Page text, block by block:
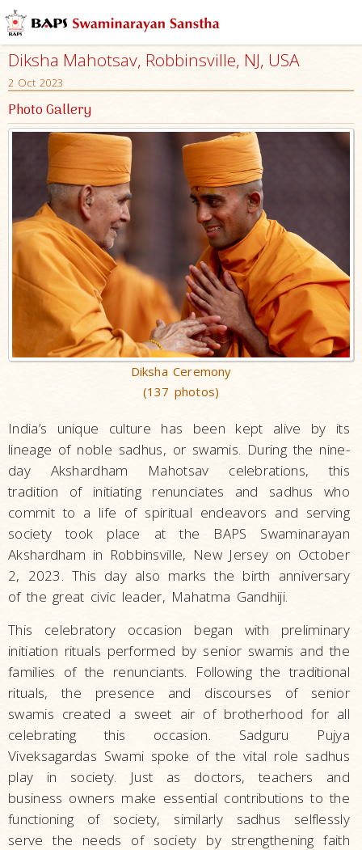
Diksha Mahotsav, Robbinsville, NJ, USA
2 Oct 2023
Photo Gallery
Diksha Ceremony
(137 photos)
India’s unique culture has been kept alive by its
lineage of noble sadhus, or swamis. During the nine-
day Akshardham Mahotsav celebrations, this
tradition of initiating renunciates and sadhus who
commit to a life of spiritual endeavors and serving
society took place at the BAPS Swaminarayan
Akshardham in Robbinsville, New Jersey on October
2, 2023. This day also marks the birth anniversary
of the great civic leader, Mahatma Gandhiji.
This celebratory occasion began with preliminary
initiation rituals performed by senior swamis and the
families of the renunciants. Following the traditional
rituals, the presence and discourses of senior
swamis created a sweet air of brotherhood for all
celebrating this occasion. Sadguru Pujya
Viveksagardas Swami spoke of the vital role sadhus
play in society. Just as doctors, teachers and
business owners make essential contributions to the
functioning of society, similarly sadhus selflessly
serve the needs of society by strengthening faith